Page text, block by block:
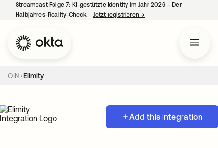
Streamcast Folge 7: KI-gestützte Identity im Jahr 2026 – Der
Halbjahres-Reality-Check.
Jetzt registrieren→
OIN Elimity
Add this integration